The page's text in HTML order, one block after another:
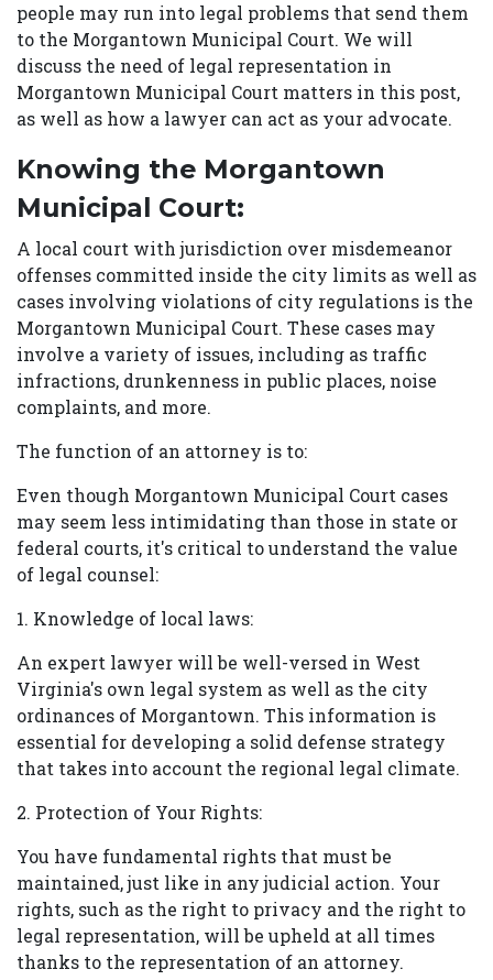
people may run into legal problems that send them
to the Morgantown Municipal Court. We will
discuss the need of legal representation in
Morgantown Municipal Court matters in this post,
as well as how a lawyer can act as your advocate.
Knowing the Morgantown
Municipal Court:
A local court with jurisdiction over misdemeanor
offenses committed inside the city limits as well as
cases involving violations of city regulations is the
Morgantown Municipal Court. These cases may
involve a variety of issues, including as traffic
infractions, drunkenness in public places, noise
complaints, and more.
The function of an attorney is to:
Even though Morgantown Municipal Court cases
may seem less intimidating than those in state or
federal courts, it's critical to understand the value
of legal counsel:
1. Knowledge of local laws:
An expert lawyer will be well-versed in West
Virginia's own legal system as well as the city
ordinances of Morgantown. This information is
essential for developing a solid defense strategy
that takes into account the regional legal climate.
2. Protection of Your Rights:
You have fundamental rights that must be
maintained, just like in any judicial action. Your
rights, such as the right to privacy and the right to
legal representation, will be upheld at all times
thanks to the representation of an attorney.